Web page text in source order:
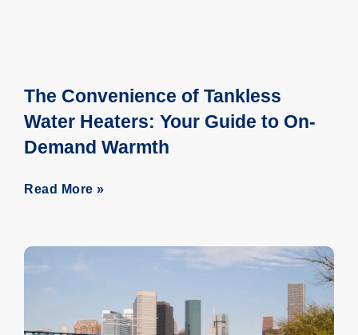
The Convenience of Tankless
Water Heaters: Your Guide to On-
Demand Warmth
Read More »